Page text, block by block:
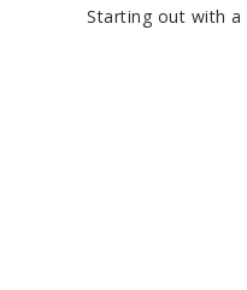
Starting out with a